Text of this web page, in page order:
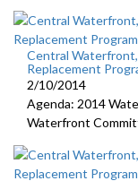
Central Waterfront,
Replacement
2/10/2014
Agenda: 2014
Waterfront